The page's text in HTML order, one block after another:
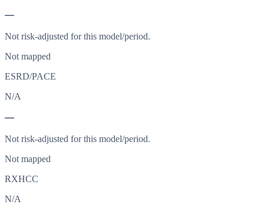
—
Not risk-adjusted for this model/period.
Not mapped
ESRD/PACE
N/A
—
Not risk-adjusted for this model/period.
Not mapped
RXHCC
N/A